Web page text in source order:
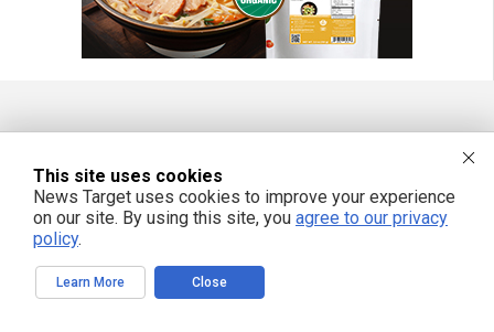
Get independent news alerts on natural cures, food lab tests, cannabis
medicine, science, robotics, drones, privacy and more.
We respect your privacy
This site uses cookies
News Target uses cookies to improve your experience
on our site. By using this site, you agree to our privacy
policy.
Learn More Close